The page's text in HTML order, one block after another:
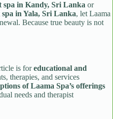
spa in Kandy, Sri Lanka or
spa in Yala, Sri Lanka, let Laama
Because true beauty is not
is foreducational and
therapies, and services
of Laama Spa’s offerings
needs and therapist